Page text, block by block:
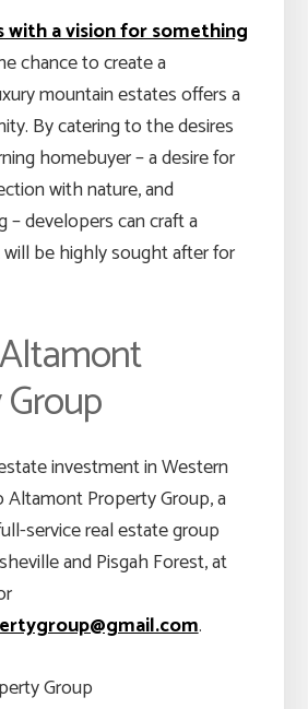
with a vision for something
chance to create a
mountain estates offers a
By catering to the desires
homebuyer – a desire for
with nature, and
– developers can craft a
be highly sought after for
investment in Western
Altamont Property Group, a
service real estate group
and Pisgah Forest, at
.